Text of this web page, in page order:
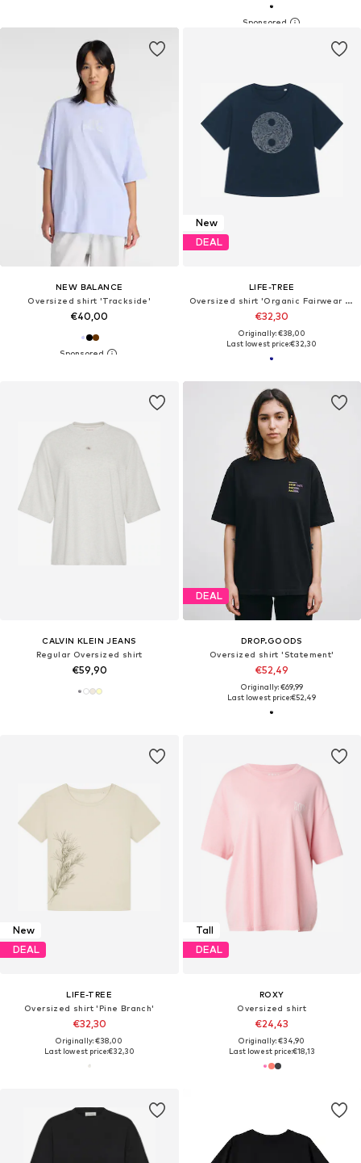
NEW BALANCE
Oversized shirt 'Trackside'
€40,00
New
DEAL
LIFE-TREE
Oversized shirt 'Organic Fairwear Oversized Shirt Women YinYang Navy Blue'
€32,30
Originally: €38,00
Last lowest price:€32,30
CALVIN KLEIN JEANS
Regular Oversized shirt
€59,90
DEAL
DROP.GOODS
Oversized shirt 'Statement'
€52,49
Originally: €69,99
Last lowest price:€52,49
New
DEAL
LIFE-TREE
Oversized shirt 'Pine Branch'
€32,30
Originally: €38,00
Last lowest price:€32,30
Tall
DEAL
ROXY
Oversized shirt
€24,43
Originally: €34,90
Last lowest price:€18,13